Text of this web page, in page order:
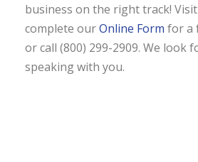
business on the right track! Visit
complete ourOnline Form for a
or call (800) 299-2909. We look
speaking with you.